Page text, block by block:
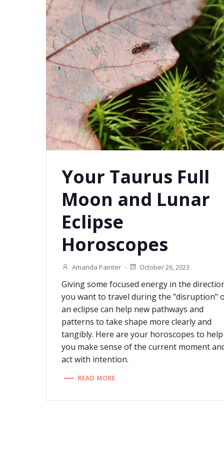
Your Taurus Full
Moon and Lunar
Eclipse
Horoscopes
Amanda Painter - October 26, 2023
Giving some focused energy in the
you want to travel during the "disruption"
an eclipse can help new pathways and
patterns to take shape more clearly and
tangibly. Here are your horoscopes to help
you make sense of the current moment
act with intention.
READ MORE